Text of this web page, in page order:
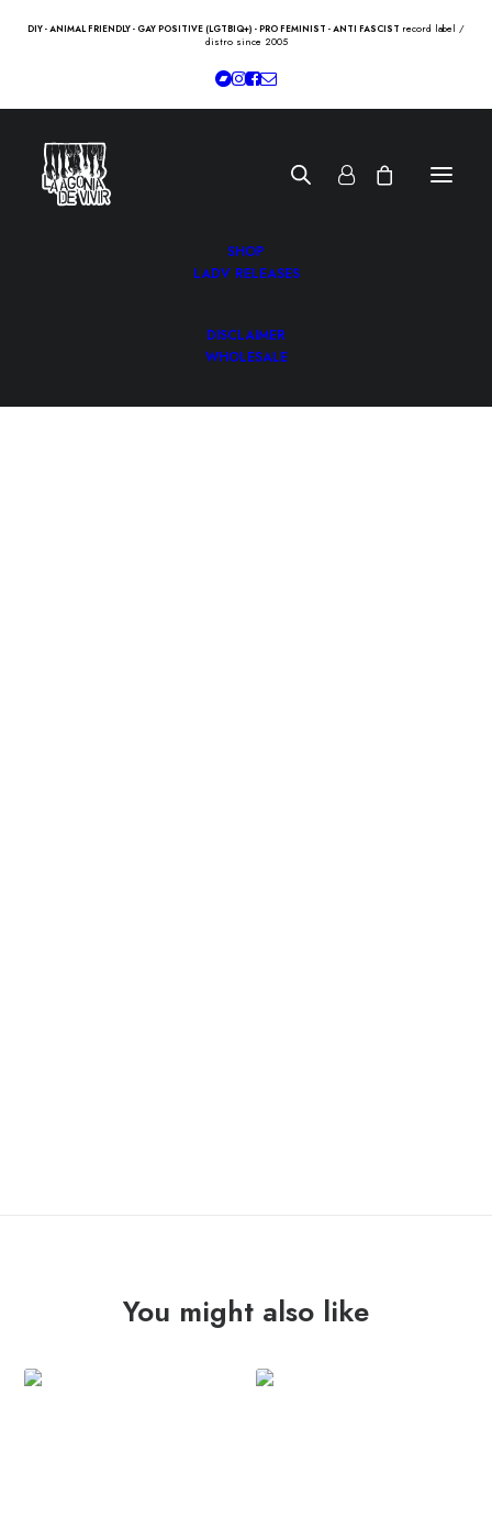
DIY - ANIMAL FRIENDLY - GAY POSITIVE (LGTBIQ+) - PRO FEMINIST - ANTI FASCIST record label /
distro since 2005
SHOP
LADV RELEASES
DISCLAIMER
WHOLESALE
You might also like